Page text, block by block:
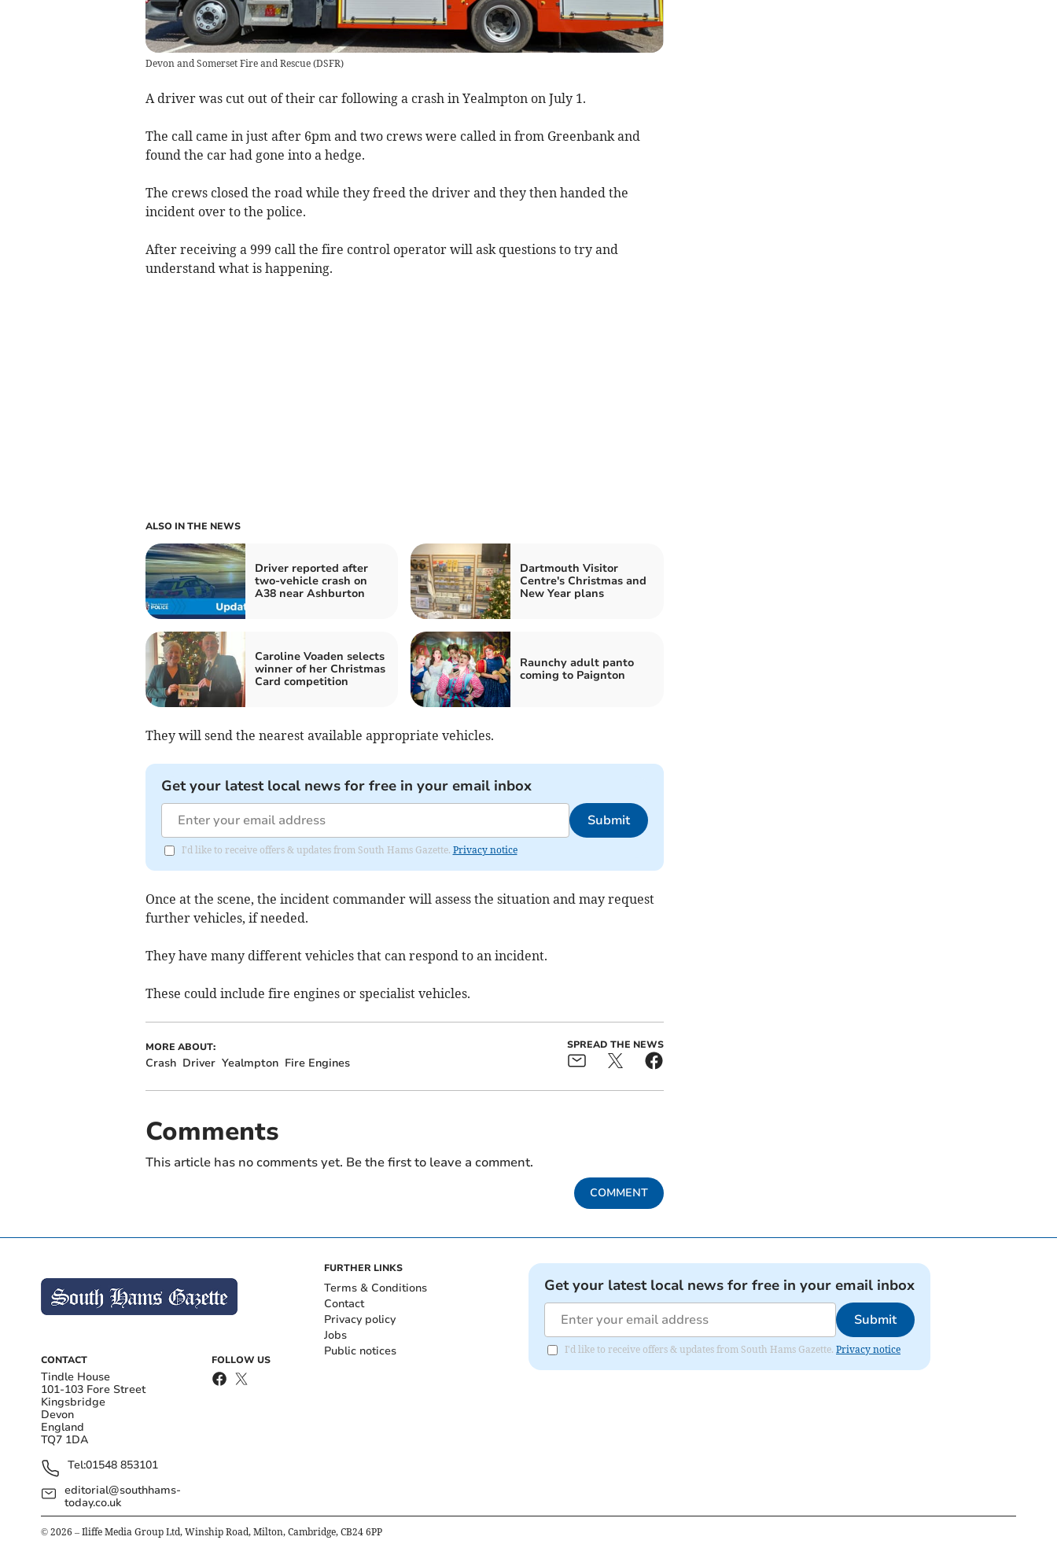
Devon and Somerset Fire and Rescue (DSFR)
A driver was cut out of their car following a crash in Yealmpton on July 1.
The call came in just after 6pm and two crews were called in from Greenbank and
found the car had gone into a hedge.
The crews closed the road while they freed the driver and they then handed the
incident over to the police.
After receiving a 999 call the fire control operator will ask questions to try and
understand what is happening.
ALSO IN THE NEWS
Driver reported after
two-vehicle crash on
A38 near Ashburton
Dartmouth Visitor
Centre's Christmas and
New Year plans
Caroline Voaden selects
winner of her Christmas
Card competition
Raunchy adult panto
coming to Paignton
They will send the nearest available appropriate vehicles.
Get your latest local news for free in your email inbox
Submit
I'd like to receive offers & updates from South Hams Gazette. Privacy notice
Once at the scene, the incident commander will assess the situation and may request
further vehicles, if needed.
They have many different vehicles that can respond to an incident.
These could include fire engines or specialist vehicles.
MORE ABOUT:
Crash Driver Yealmpton Fire Engines
SPREAD THE NEWS
Comments
This article has no comments yet. Be the first to leave a comment.
COMMENT
CONTACT
Tindle House
101-103 Fore Street
Kingsbridge
Devon
England
TQ7 1DA
Tel:01548 853101
editorial@southhams-
today.co.uk
FOLLOW US
FURTHER LINKS
Terms & Conditions
Contact
Privacy policy
Jobs
Public notices
Get your latest local news for free in your email inbox
Submit
I'd like to receive offers & updates from South Hams Gazette. Privacy notice
© 2026 – Iliffe Media Group Ltd, Winship Road, Milton, Cambridge, CB24 6PP